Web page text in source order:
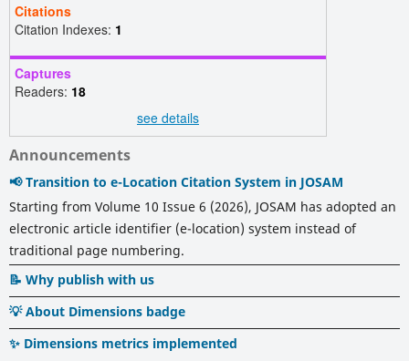
Citations
Citation Indexes: 1
Captures
Readers: 18
see details
Announcements
📢 Transition to e-Location Citation System in JOSAM
Starting from Volume 10 Issue 6 (2026), JOSAM has adopted an
electronic article identifier (e-location) system instead of
traditional page numbering.
📝 Why publish with us
💡 About Dimensions badge
✨ Dimensions metrics implemented